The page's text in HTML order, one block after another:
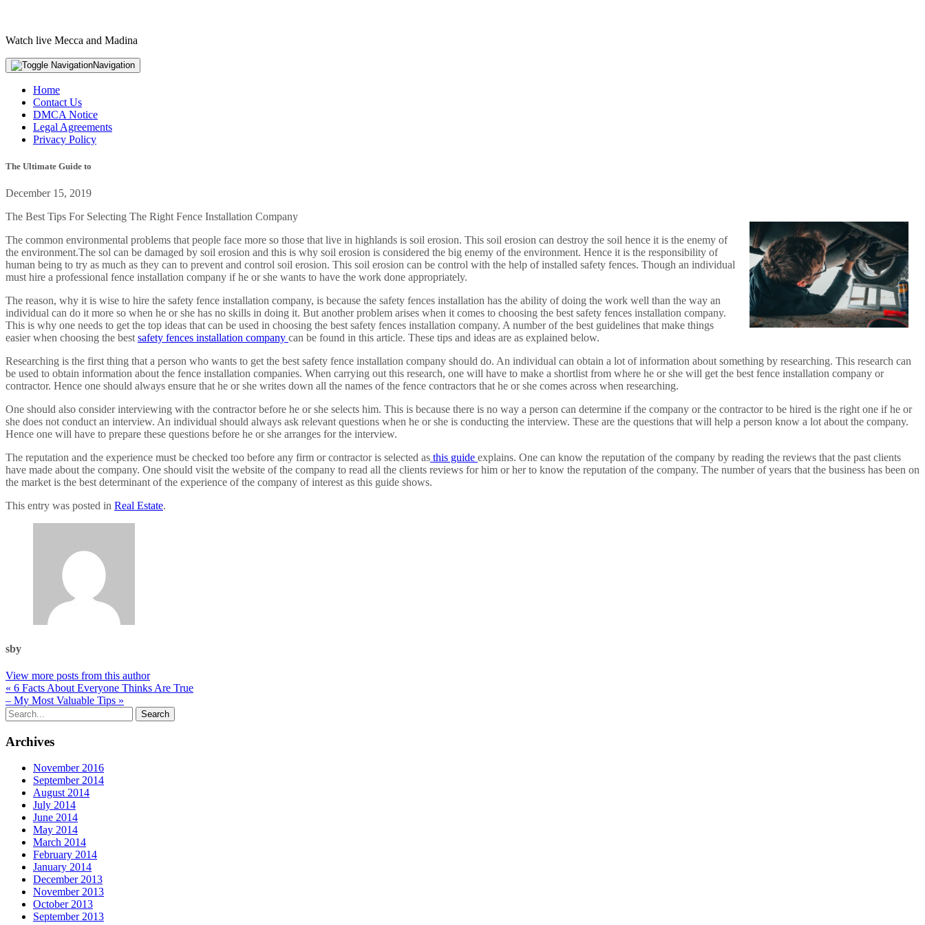
Watch live Mecca and Madina
Navigation
Home
Contact Us
DMCA Notice
Legal Agreements
Privacy Policy
The Ultimate Guide to
December 15, 2019
The Best Tips For Selecting The Right Fence Installation Company
The common environmental problems that people face more so those that live in highlands is soil erosion. This soil erosion can destroy the soil hence it is the enemy of
the environment.The sol can be damaged by soil erosion and this is why soil erosion is considered the big enemy of the environment. Hence it is the responsibility of
human being to try as much as they can to prevent and control soil erosion. This soil erosion can be control with the help of installed safety fences. Though an individual
must hire a professional fence installation company if he or she wants to have the work done appropriately.
The reason, why it is wise to hire the safety fence installation company, is because the safety fences installation has the ability of doing the work well than the way an
individual can do it more so when he or she has no skills in doing it. But another problem arises when it comes to choosing the best safety fences installation company.
This is why one needs to get the top ideas that can be used in choosing the best safety fences installation company. A number of the best guidelines that make things
easier when choosing the best safety fences installation company can be found in this article. These tips and ideas are as explained below.
Researching is the first thing that a person who wants to get the best safety fence installation company should do. An individual can obtain a lot of information about something by researching. This research can
be used to obtain information about the fence installation companies. When carrying out this research, one will have to make a shortlist from where he or she will get the best fence installation company or
contractor. Hence one should always ensure that he or she writes down all the names of the fence contractors that he or she comes across when researching.
One should also consider interviewing with the contractor before he or she selects him. This is because there is no way a person can determine if the company or the contractor to be hired is the right one if he or
she does not conduct an interview. An individual should always ask relevant questions when he or she is conducting the interview. These are the questions that will help a person know a lot about the company.
Hence one will have to prepare these questions before he or she arranges for the interview.
The reputation and the experience must be checked too before any firm or contractor is selected as this guide explains. One can know the reputation of the company by reading the reviews that the past clients
have made about the company. One should visit the website of the company to read all the clients reviews for him or her to know the reputation of the company. The number of years that the business has been on
the market is the best determinant of the experience of the company of interest as this guide shows.
This entry was posted in Real Estate.
sby
View more posts from this author
« 6 Facts About Everyone Thinks Are True
– My Most Valuable Tips »
Archives
November 2016
September 2014
August 2014
July 2014
June 2014
May 2014
March 2014
February 2014
January 2014
December 2013
November 2013
October 2013
September 2013